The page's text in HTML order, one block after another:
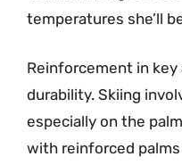
temperatures she’ll
Reinforcement in
durability. Skiing
especially on the
with reinforced